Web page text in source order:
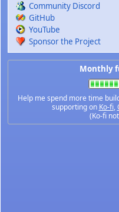
Community Discord
GitHub
YouTube
Sponsor the Project
Monthly
Help me spend more time
supporting on Ko-fi,
(Ko-fi